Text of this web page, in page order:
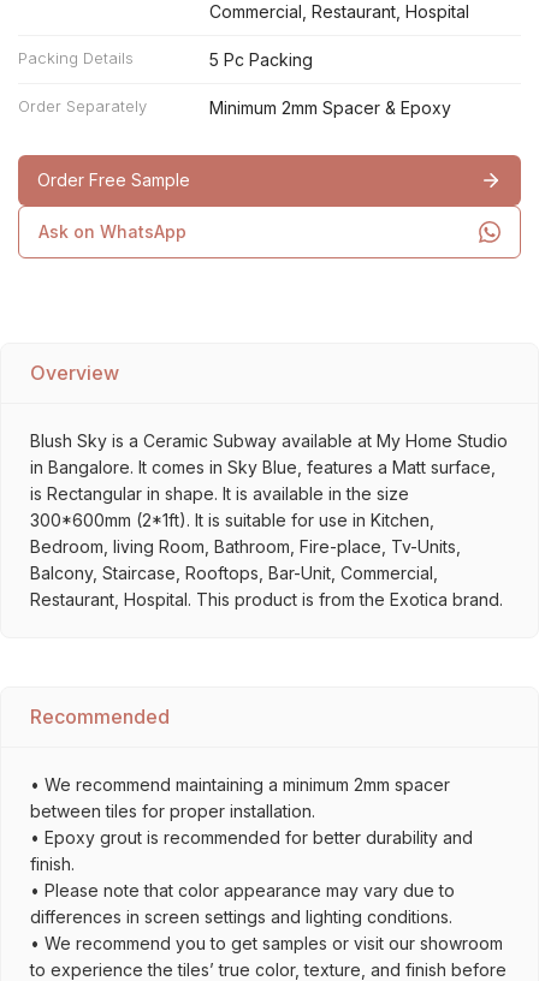
Commercial, Restaurant, Hospital
Packing Details 5 Pc Packing
Order Separately Minimum 2mm Spacer & Epoxy
Order Free Sample
Ask on WhatsApp
Overview
Blush Sky is a Ceramic Subway available at My Home Studio
in Bangalore. It comes in Sky Blue, features a Matt surface,
is Rectangular in shape. It is available in the size
300*600mm (2*1ft). It is suitable for use in Kitchen,
Bedroom, living Room, Bathroom, Fire-place, Tv-Units,
Balcony, Staircase, Rooftops, Bar-Unit, Commercial,
Restaurant, Hospital. This product is from the Exotica brand.
Recommended
• We recommend maintaining a minimum 2mm spacer
between tiles for proper installation.
• Epoxy grout is recommended for better durability and
finish.
• Please note that color appearance may vary due to
differences in screen settings and lighting conditions.
• We recommend you to get samples or visit our showroom
to experience the tiles’ true color, texture, and finish before